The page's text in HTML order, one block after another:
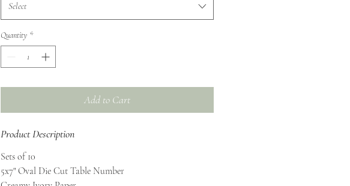
Select
Quantity *
Add to Cart
Product Description
Sets of 10
5x7" Oval Die Cut Table Number